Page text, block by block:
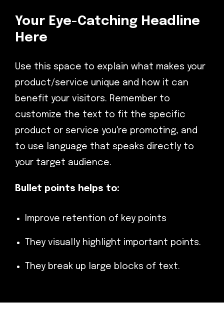
Your Eye-Catching Headline
Here
Use this space to explain what makes your
product/service unique and how it can
benefit your visitors. Remember to
customize the text to fit the specific
product or service you're promoting, and
to use language that speaks directly to
your target audience.
Bullet points helps to:
Improve retention of key points
They visually highlight important points.
They break up large blocks of text.